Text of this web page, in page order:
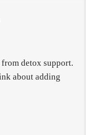
detox support.
about adding